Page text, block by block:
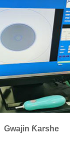
Gwajin Ƙarshe